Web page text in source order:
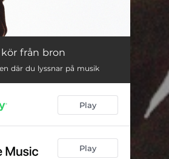
kör från bron
där du lyssnar på musik
Play
Play